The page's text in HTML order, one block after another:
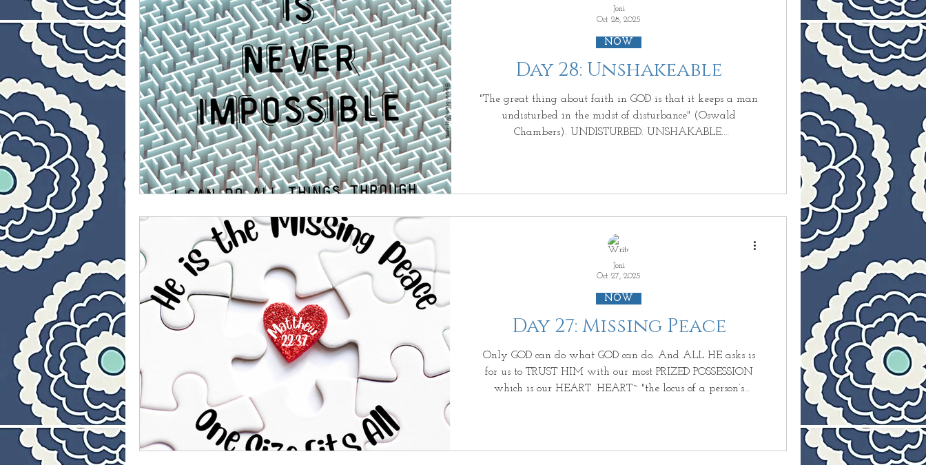
Day 28: Unshakeable
"The great thing about faith in GOD is that it keeps a man
undisturbed in the midst of disturbance" (Oswald
Chambers). UNDISTURBED. UNSHAKABLE.
(Luke 15:4-6). And at the moment you look up and see HIS
eyes looking right into yours. You can only cry life
hand
NOW
Joni
Oct 28, 2025
Day 27: Missing Peace
Only GOD can do what GOD can do. And ALL HE asks is
for us to TRUST HIM with our most PRIZED POSSESSION
which is our HEART. HEART~ "the locus of a person’s
take our every breath so that we can LIVE . But a beating
NOW
Joni
Oct 27, 2025